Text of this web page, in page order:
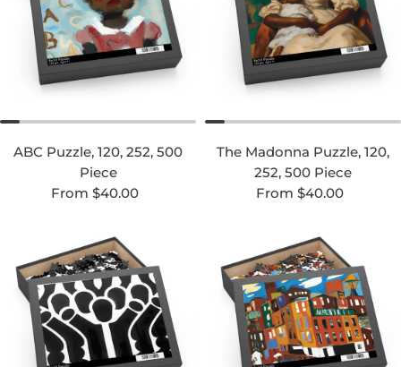
ABC Puzzle, 120, 252, 500
Piece
Regular price
From $40.00
The Madonna Puzzle, 120,
252, 500 Piece
Regular price
From $40.00